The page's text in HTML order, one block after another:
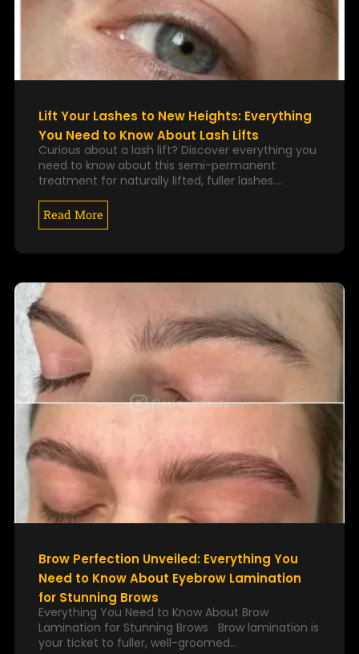
Lift Your Lashes to New Heights: Everything
You Need to Know About Lash Lifts
Curious about a lash lift? Discover everything you
need to know about this semi-permanent
treatment for naturally lifted, fuller lashes.…
Read More
Brow Perfection Unveiled: Everything You
Need to Know About Eyebrow Lamination
for Stunning Brows
Everything You Need to Know About Brow
Lamination for Stunning Brows Brow lamination is
your ticket to fuller, well-groomed…